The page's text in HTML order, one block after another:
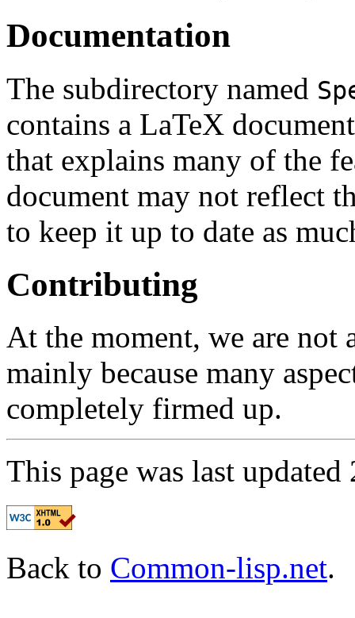
Documentation
The subdirectory named
contains a LaTeX
that explains many of the
document may not reflect
to keep it up to date as
Contributing
At the moment, we are
mainly because many
completely firmed up.
This page was last
Back to Common-lisp.net.